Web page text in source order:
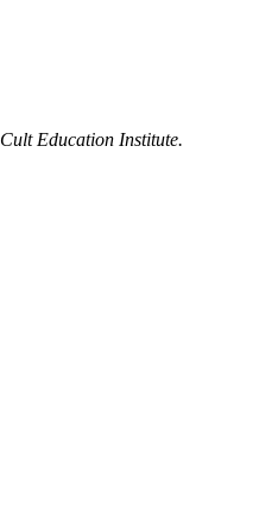
Cult Education Institute.